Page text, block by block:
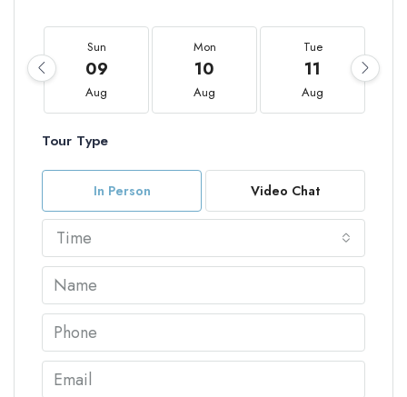
Sun
09
Aug
Mon
10
Aug
Tue
11
Aug
Tour Type
In Person Video Chat
Time